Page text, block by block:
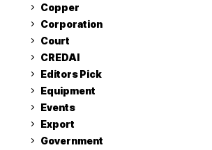
Copper
Corporation
Court
CREDAI
Editors Pick
Equipment
Events
Export
Government